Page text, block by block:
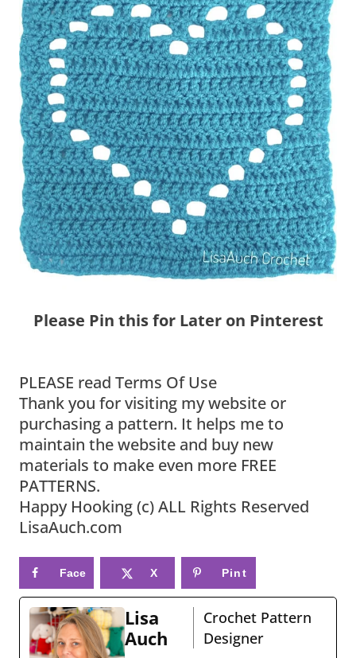
Please Pin this for Later on Pinterest
PLEASE read Terms Of Use
Thank you for visiting my website or
purchasing a pattern. It helps me to
maintain the website and buy new
materials to make even more FREE
PATTERNS.
Happy Hooking (c) ALL Rights Reserved
LisaAuch.com
Face
book
X Pint
eres
t
Lisa
Auch
Crochet Pattern
Designer